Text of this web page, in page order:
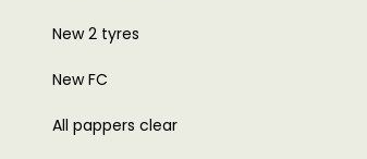
New 2 tyres
New FC
All pappers clear